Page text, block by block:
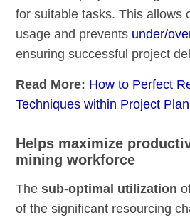
for suitable tasks. This allows
usage and prevents under/
ensuring successful project
Read More: How to Perfect
Techniques within Project
Helps maximize
mining workforce
Thesub-optimal utilization
of the significant resourcing